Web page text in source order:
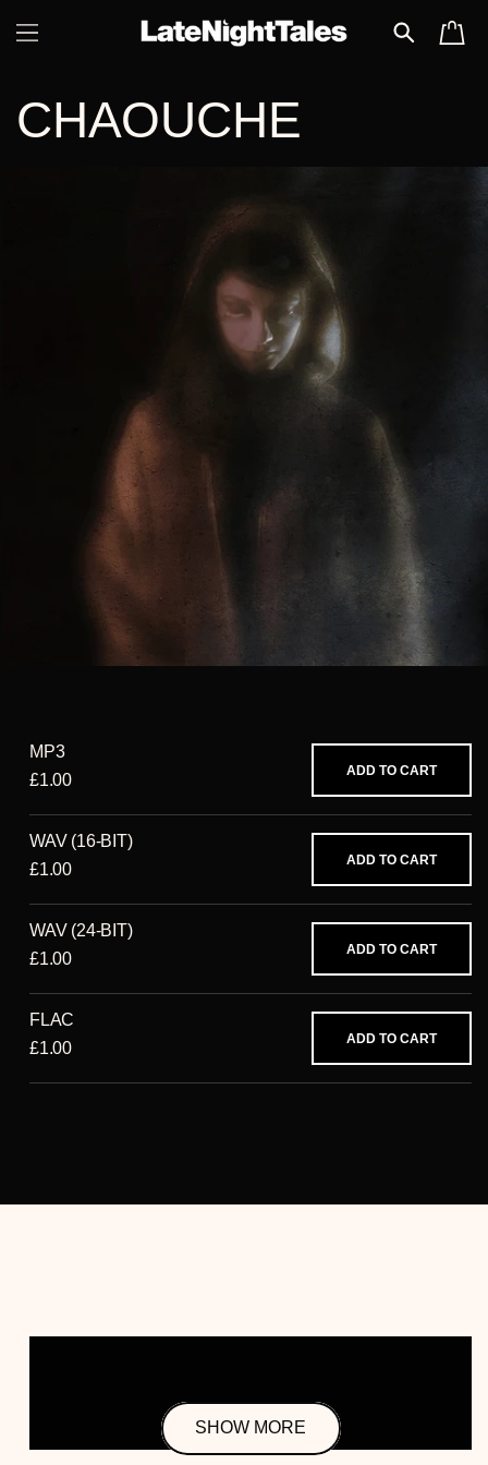
CONTENT
CART
CHAOUCHE
MP3
£1.00
ADD TO CART
WAV (16-BIT)
£1.00
ADD TO CART
WAV (24-BIT)
£1.00
ADD TO CART
FLAC
£1.00
ADD TO CART
SHOW MORE